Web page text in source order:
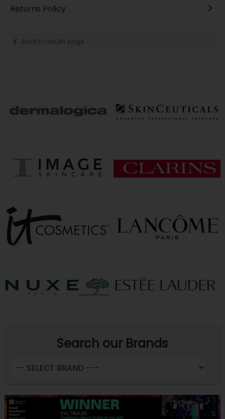
Returns Policy
Back to results page
Search our Brands